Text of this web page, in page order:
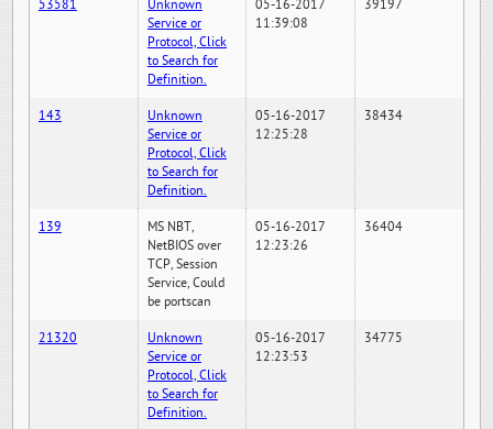
53581
Unknown
Service or
Protocol, Click
to Search for
Definition.
05-16-2017
11:39:08
39197
143
Unknown
Service or
Protocol, Click
to Search for
Definition.
05-16-2017
12:25:28
38434
139
MS NBT,
NetBIOS over
TCP, Session
Service, Could
be portscan
05-16-2017
12:23:26
36404
21320
Unknown
Service or
Protocol, Click
to Search for
Definition.
05-16-2017
12:23:53
34775